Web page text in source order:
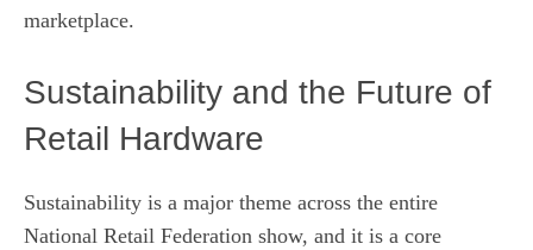
marketplace.
Sustainability and the Future of
Retail Hardware
Sustainability is a major theme across the entire
National Retail Federation show, and it is a core